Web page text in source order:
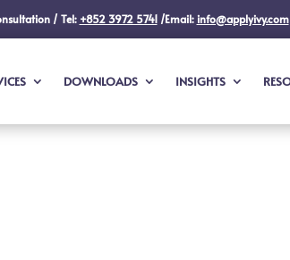
/ Tel: +852 3972 5741/Email:info@applyivy.com
DOWNLOADS INSIGHTS